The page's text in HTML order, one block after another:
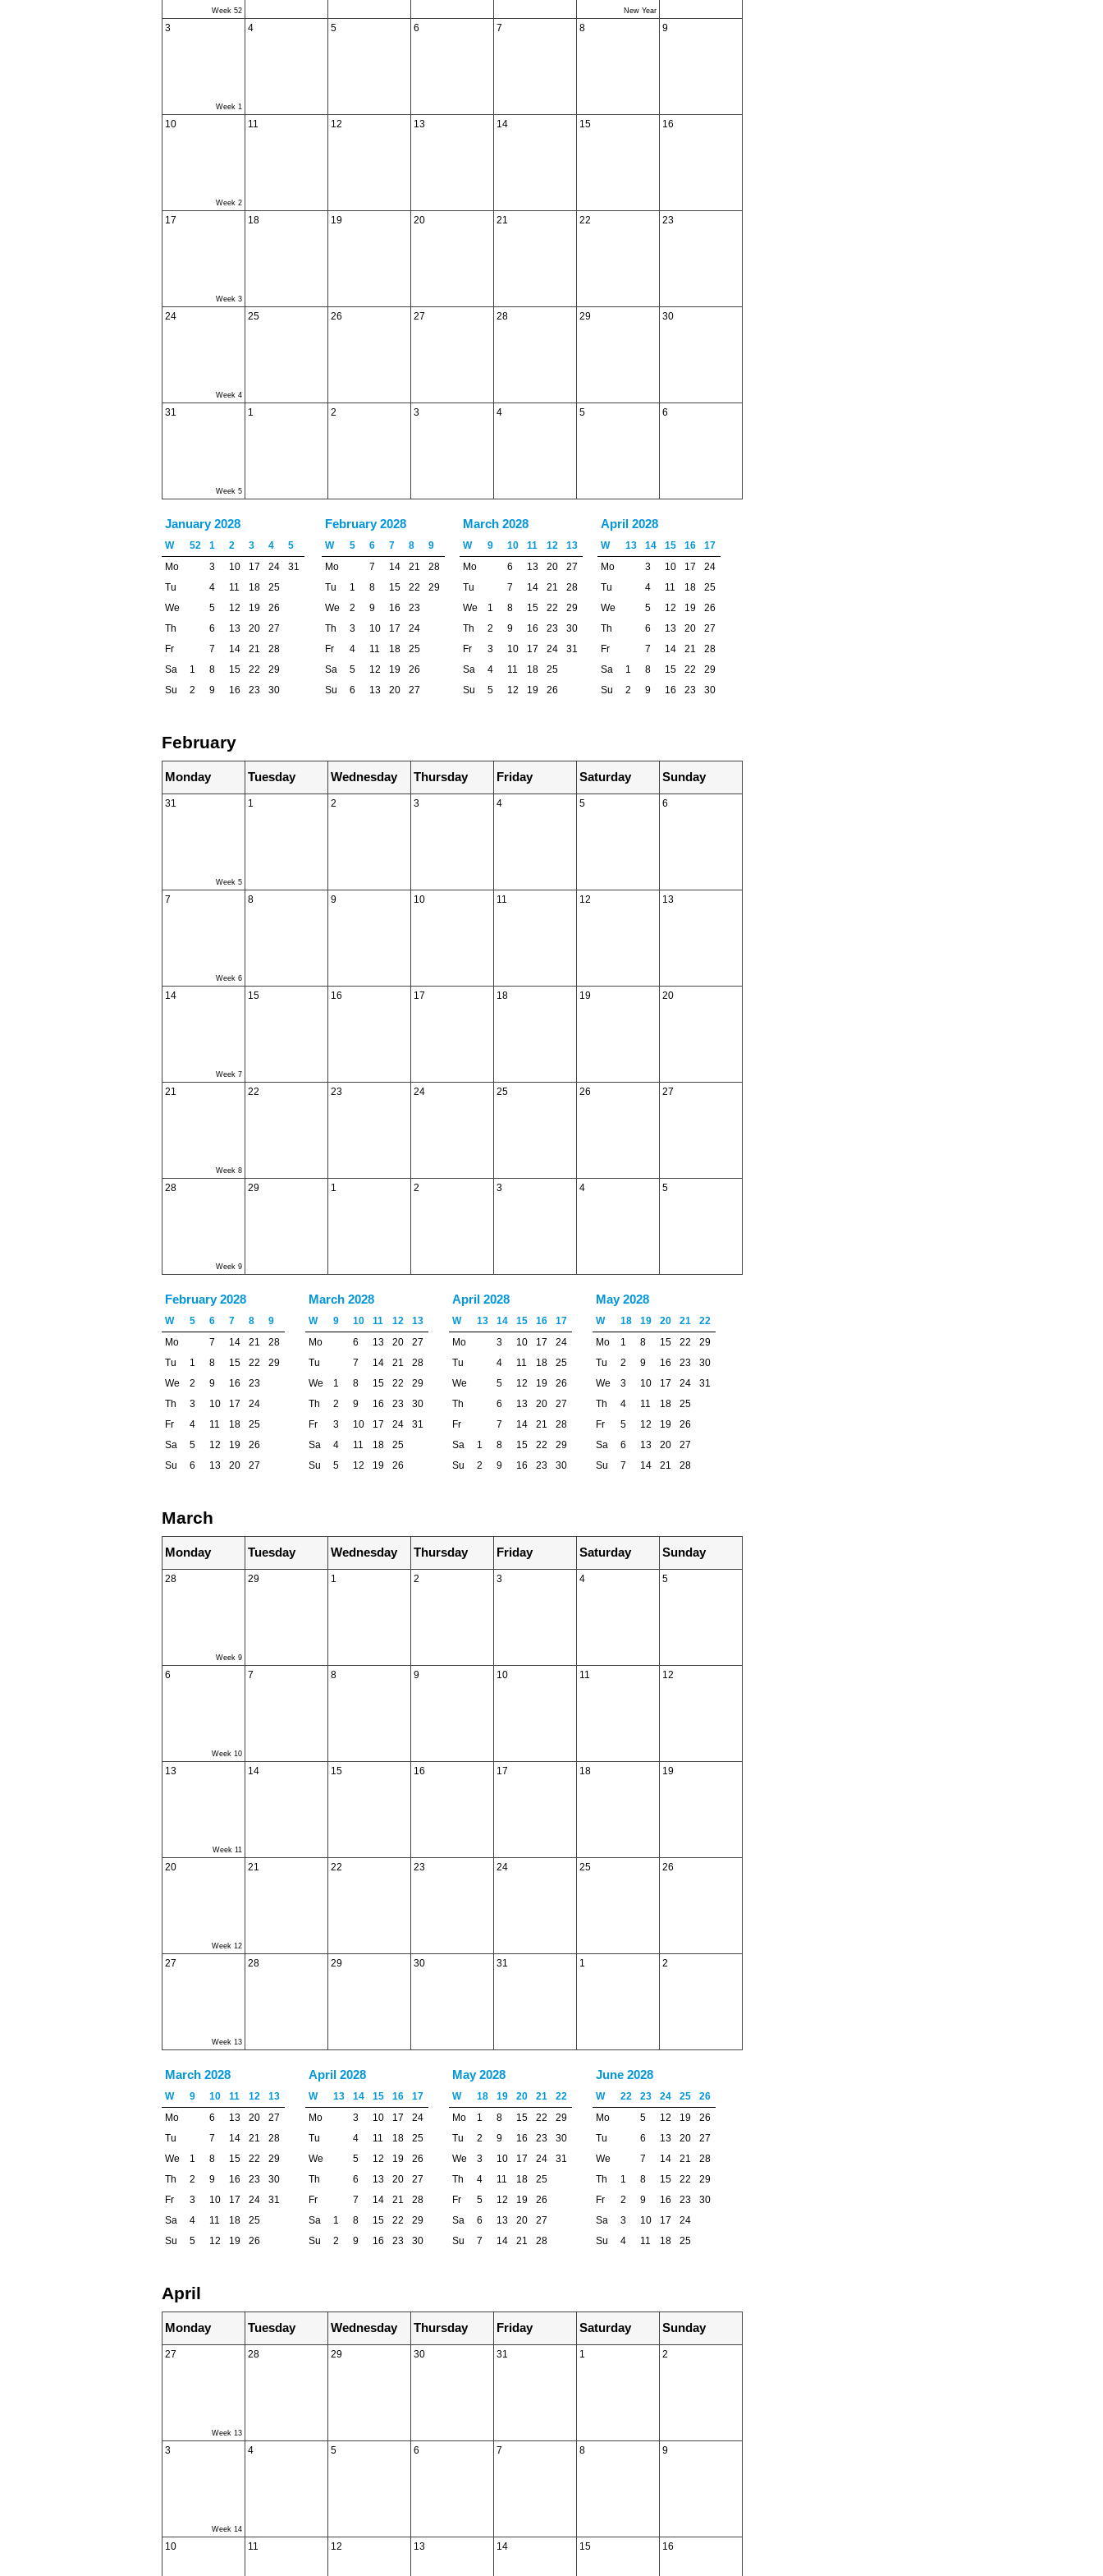
Week 52 New Year
3
Week 1
4 5 6 7 8 9
10
Week 2
11 12 13 14 15 16
17
Week 3
18 19 20 21 22 23
24
Week 4
25 26 27 28 29 30
31
Week 5
1 2 3 4 5 6
January 2028
W 52 1 2 3 4
5
Mo
3 10 17 24
31
Tu
4 11 18
25
We
5 12 19
26
Th
6 13 20
27
Fr
7 14 21
28
Sa
1 8 15 22
29
Su
2 9 16 23 30
February 2028
W 5 6 7 8
9
Mo
7 14 21
28
Tu
1 8 15 22
29
We
2 9 16
23
Th
3 10 17
24
Fr
4 11 18
25
Sa
5 12 19
26
Su
6 13 20 27
March 2028
W 9 10 11 12
13
Mo
6 13 20
27
Tu
7 14 21
28
We
1 8 15 22
29
Th
2 9 16 23
30
Fr
3 10 17 24
31
Sa
4 11 18
25
Su
5 12 19 26
April 2028
W 13 14 15 16
17
Mo
3 10 17
24
Tu
4 11 18
25
We
5 12 19
26
Th
6 13 20
27
Fr
7 14 21
28
Sa
1 8 15 22
29
Su
2 9 16 23 30
February
Monday Tuesday Wednesday Thursday Friday Saturday Sunday
31
Week 5
1 2 3 4 5 6
7
Week 6
8 9 10 11 12 13
14
Week 7
15 16 17 18 19 20
21
Week 8
22 23 24 25 26 27
28
Week 9
29 1 2 3 4 5
February 2028
W 5 6 7 8
9
Mo
7 14 21
28
Tu
1 8 15 22
29
We
2 9 16
23
Th
3 10 17
24
Fr
4 11 18
25
Sa
5 12 19
26
Su
6 13 20 27
March 2028
W 9 10 11 12
13
Mo
6 13 20
27
Tu
7 14 21
28
We
1 8 15 22
29
Th
2 9 16 23
30
Fr
3 10 17 24
31
Sa
4 11 18
25
Su
5 12 19 26
April 2028
W 13 14 15 16
17
Mo
3 10 17
24
Tu
4 11 18
25
We
5 12 19
26
Th
6 13 20
27
Fr
7 14 21
28
Sa
1 8 15 22
29
Su
2 9 16 23 30
May 2028
W 18 19 20 21
22
Mo
1 8 15 22
29
Tu
2 9 16 23
30
We
3 10 17 24
31
Th
4 11 18
25
Fr
5 12 19
26
Sa
6 13 20
27
Su
7 14 21 28
March
Monday Tuesday Wednesday Thursday Friday Saturday Sunday
28
Week 9
29 1 2 3 4 5
6
Week 10
7 8 9 10 11 12
13
Week 11
14 15 16 17 18 19
20
Week 12
21 22 23 24 25 26
27
Week 13
28 29 30 31 1 2
March 2028
W 9 10 11 12
13
Mo
6 13 20
27
Tu
7 14 21
28
We
1 8 15 22
29
Th
2 9 16 23
30
Fr
3 10 17 24
31
Sa
4 11 18
25
Su
5 12 19 26
April 2028
W 13 14 15 16
17
Mo
3 10 17
24
Tu
4 11 18
25
We
5 12 19
26
Th
6 13 20
27
Fr
7 14 21
28
Sa
1 8 15 22
29
Su
2 9 16 23 30
May 2028
W 18 19 20 21
22
Mo
1 8 15 22
29
Tu
2 9 16 23
30
We
3 10 17 24
31
Th
4 11 18
25
Fr
5 12 19
26
Sa
6 13 20
27
Su
7 14 21 28
June 2028
W 22 23 24 25
26
Mo
5 12 19
26
Tu
6 13 20
27
We
7 14 21
28
Th
1 8 15 22
29
Fr
2 9 16 23
30
Sa
3 10 17
24
Su
4 11 18 25
April
Monday Tuesday Wednesday Thursday Friday Saturday Sunday
27
Week 13
28 29 30 31 1 2
3
Week 14
4 5 6 7 8 9
10 11 12 13 14 15 16